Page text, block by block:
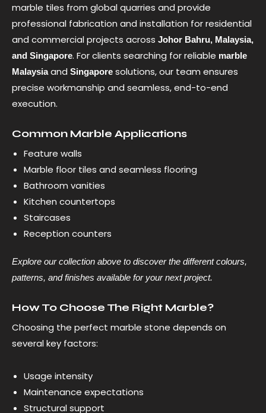
marble tiles from global quarries and provide
professional fabrication and installation for residential
and commercial projects across Johor Bahru, Malaysia,
and Singapore. For clients searching for reliable marble
Malaysiaand Singapore solutions, our team ensures
precise workmanship and seamless, end-to-end
execution.
Common Marble Applications
Feature walls
Marble floor tiles and seamless flooring
Bathroom vanities
Kitchen countertops
Staircases
Reception counters
Explore our collection above to discover the different colours,
patterns, and finishes available for your next project.
How To Choose The Right Marble?
Choosing the perfect marble stone depends on
several key factors:
Usage intensity
Maintenance expectations
Structural support